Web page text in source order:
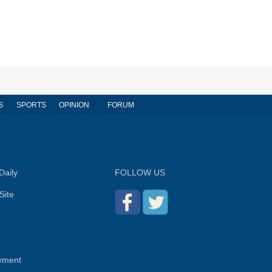
SPORTS OPINION FORUM
FOLLOW US